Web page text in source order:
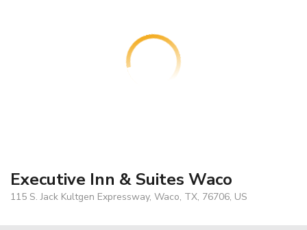
Executive Inn & Suites Waco
115 S. Jack Kultgen Expressway, Waco, TX, 76706, US